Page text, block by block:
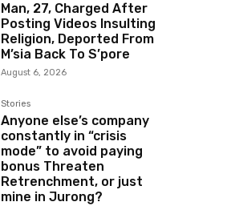
Man, 27, Charged After
Posting Videos Insulting
Religion, Deported From
M’sia Back To S’pore
August 6, 2026
Stories
Anyone else’s company
constantly in “crisis
mode” to avoid paying
bonus Threaten
Retrenchment, or just
mine in Jurong?